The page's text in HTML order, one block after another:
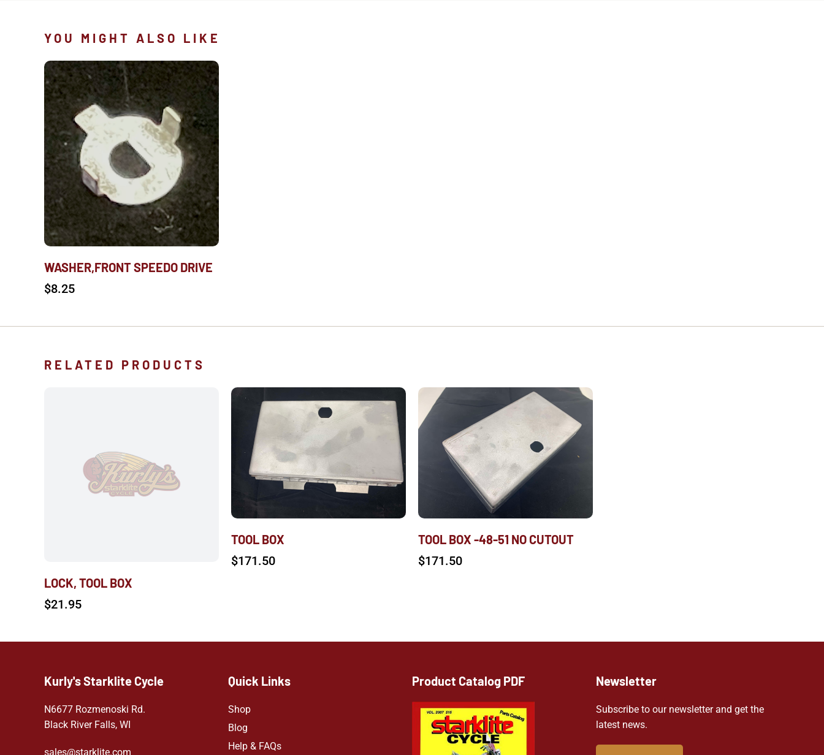
YOU MIGHT ALSO LIKE
WASHER,FRONT SPEEDO DRIVE
$8.25
RELATED PRODUCTS
LOCK, TOOL BOX
$21.95
TOOL BOX
$171.50
TOOL BOX -48-51 NO CUTOUT
$171.50
Kurly's Starklite Cycle
N6677 Rozmenoski Rd.
Black River Falls, WI
sales@starklite.com
Quick Links
Shop
Blog
Help & FAQs
Product Catalog PDF Newsletter
Subscribe to our newsletter and get the
latest news.